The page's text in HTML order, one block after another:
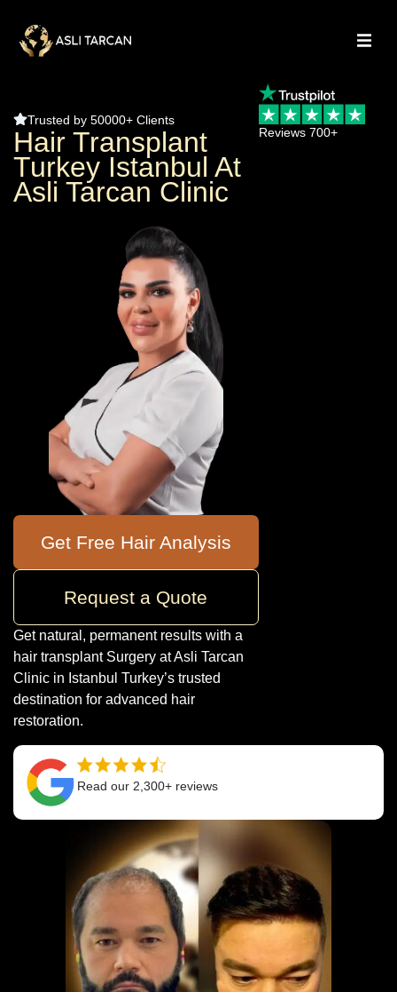
Trusted by 50000+ Clients
Hair Transplant
Turkey Istanbul At
Asli Tarcan Clinic
Get Free Hair Analysis
Request a Quote
Get natural, permanent results with a
hair transplant Surgery at Asli Tarcan
Clinic in Istanbul Turkey’s trusted
destination for advanced hair
restoration.
Reviews 700+
Read our 2,300+ reviews